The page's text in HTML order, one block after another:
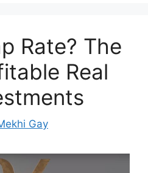
Rate? The
Real
Gay